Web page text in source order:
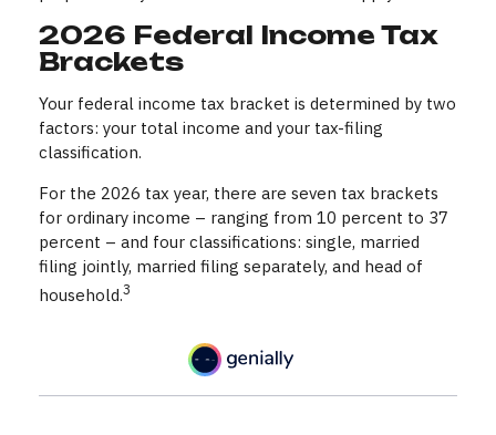
2026 Federal Income Tax
Brackets
Your federal income tax bracket is determined by two
factors: your total income and your tax-filing
classification.
For the 2026 tax year, there are seven tax brackets
for ordinary income – ranging from 10 percent to 37
percent – and four classifications: single, married
filing jointly, married filing separately, and head of
household.3